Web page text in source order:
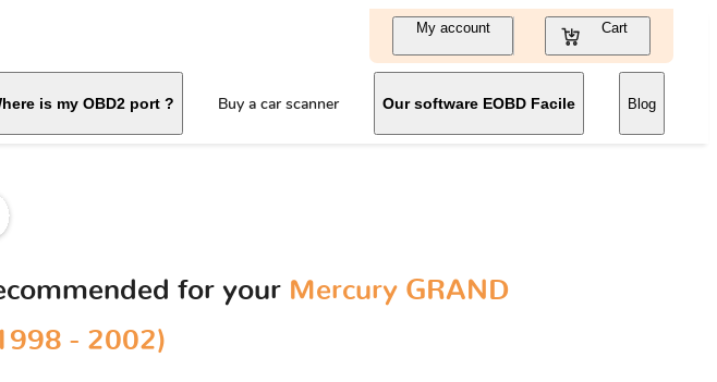
My account Cart
is my OBD2 port ? Buy a car scanner Our software EOBD Facile Blog
for your Mercury GRAND
- 2002)